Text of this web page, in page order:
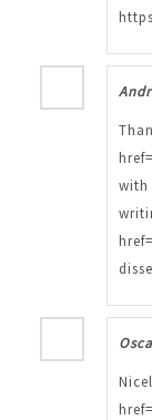
with